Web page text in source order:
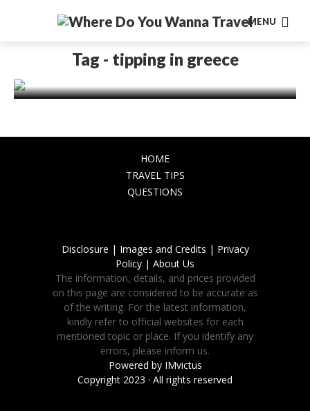
MENU
Tag - tipping in greece
EUROPE TRAVEL TIPS
Gratitude and Culture
HOME
TRAVEL TIPS
QUESTIONS
Disclosure | Images and Credits | Privacy
Policy | About Us
The information, details, and prices provided
on this page are considered to be accurate as
of the writing. For the latest information,
kindly refer to official websites for each
mentioned topic or place. If you identify any
errors, please inform us.
Powered by IMvictus
Copyright 2023 · All rights reserved